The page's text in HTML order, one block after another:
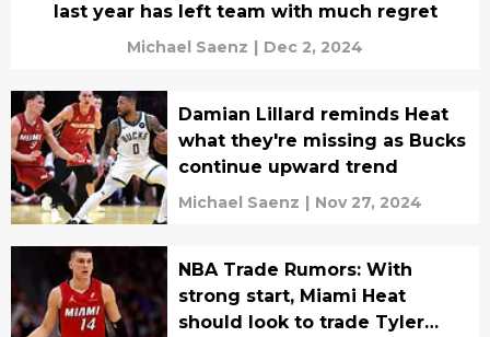
last year has left team with much regret
Michael Saenz | Dec 2, 2024
Damian Lillard reminds Heat
what they're missing as Bucks
continue upward trend
Michael Saenz | Nov 27, 2024
NBA Trade Rumors: With
strong start, Miami Heat
should look to trade Tyler